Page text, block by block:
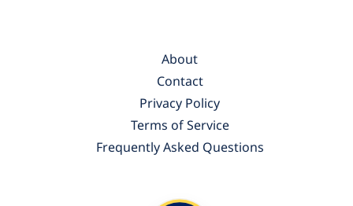
About
Contact
Privacy Policy
Terms of Service
Frequently Asked Questions